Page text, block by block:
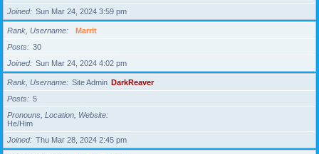
Joined
Sun Mar 24, 2024 3:59 pm
Rank, Username
Marrit
Posts
30
Joined
Sun Mar 24, 2024 4:02 pm
Rank, Username Site Admin DarkReaver
Posts
5
Pronouns, Location, Website
He/Him
Joined
Thu Mar 28, 2024 2:45 pm